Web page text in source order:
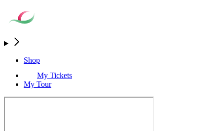
Shop
My Tickets
My Tour